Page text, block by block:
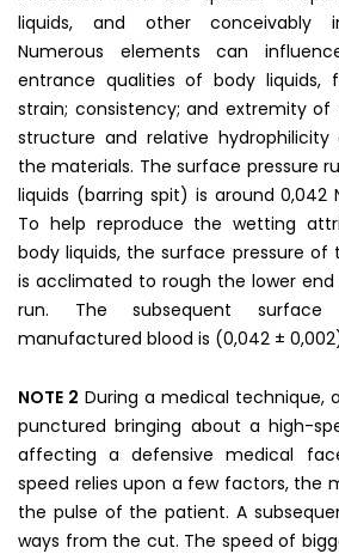
liquids, and other conceivably
Numerous elements can
entrance qualities of body liquids,
strain; consistency; and extremity of
structure and relative
the materials. The surface pressure
liquids (barring spit) is around 0,042
To help reproduce the wetting
body liquids, the surface pressure of
is acclimated to rough the lower
run. The subsequent
manufactured blood is (0,042 ±
NOTE 2 During a medical technique,
punctured bringing about a high-
affecting a defensive medical
speed relies upon a few factors, the
the pulse of the patient. A
ways from the cut. The speed of